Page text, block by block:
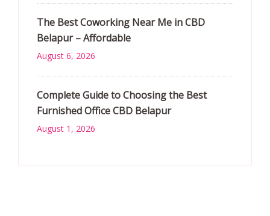
The Best Coworking Near Me in CBD
Belapur – Affordable
August 6, 2026
Complete Guide to Choosing the Best
Furnished Office CBD Belapur
August 1, 2026